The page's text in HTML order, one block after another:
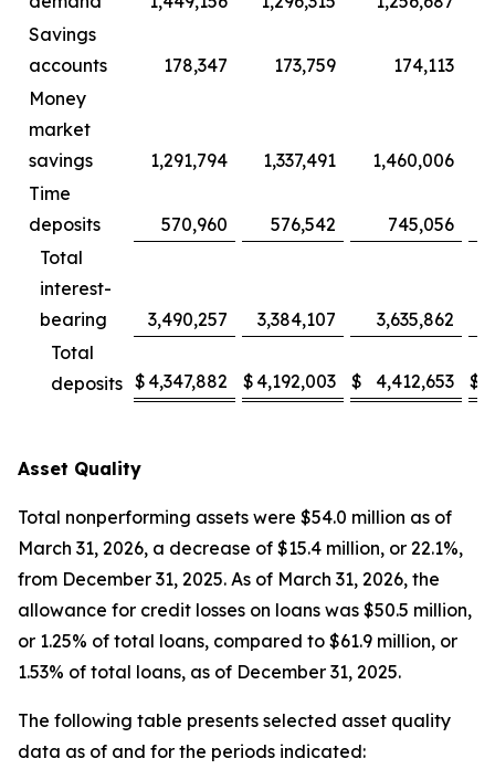
Savings
accounts
178,347 173,759
174,113
Money
market
savings
1,291,794 1,337,491 1,460,006
Time
deposits
570,960 576,542 745,056
Total
interest-
bearing
3,490,257 3,384,107 3,635,862
Total
deposits $ 4,347,882 $ 4,192,003 $ 4,412,653 $
Asset Quality
Total nonperforming assets were $54.0 million as of
March 31, 2026, a decrease of $15.4 million, or 22.1%,
from December 31, 2025. As of March 31, 2026, the
allowance for credit losses on loans was $50.5 million,
or 1.25% of total loans, compared to $61.9 million, or
1.53% of total loans, as of December 31, 2025.
The following table presents selected asset quality
data as of and for the periods indicated: